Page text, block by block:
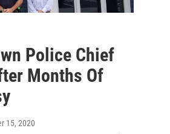
Police Chief
Months Of
15, 2020